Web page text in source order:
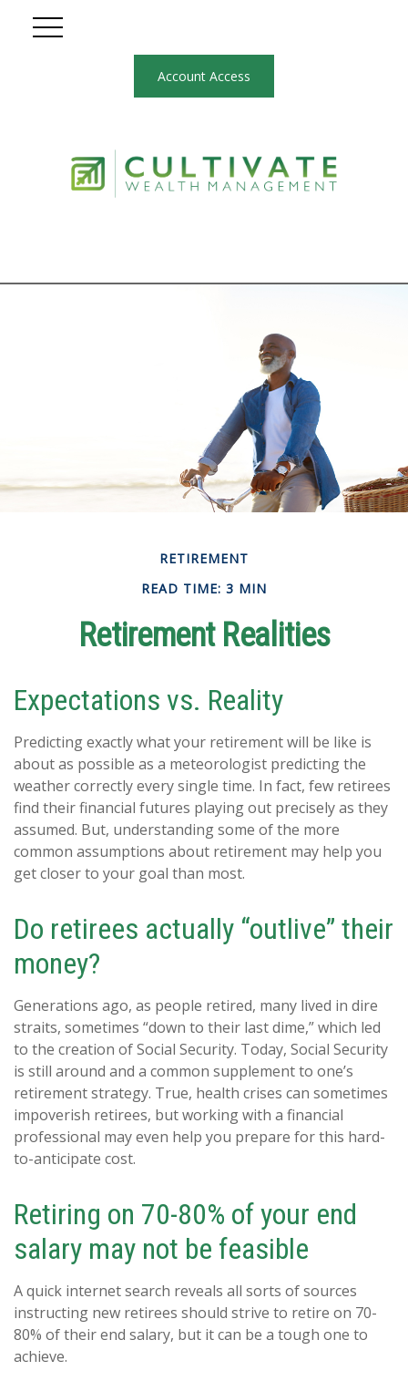
Account Access
RETIREMENT
READ TIME: 3 MIN
Retirement Realities
Expectations vs. Reality
Predicting exactly what your retirement will be like is
about as possible as a meteorologist predicting the
weather correctly every single time. In fact, few retirees
find their financial futures playing out precisely as they
assumed. But, understanding some of the more
common assumptions about retirement may help you
get closer to your goal than most.
Do retirees actually “outlive” their
money?
Generations ago, as people retired, many lived in dire
straits, sometimes “down to their last dime,” which led
to the creation of Social Security. Today, Social Security
is still around and a common supplement to one’s
retirement strategy. True, health crises can sometimes
impoverish retirees, but working with a financial
professional may even help you prepare for this hard-
to-anticipate cost.
Retiring on 70-80% of your end
salary may not be feasible
A quick internet search reveals all sorts of sources
instructing new retirees should strive to retire on 70-
80% of their end salary, but it can be a tough one to
achieve.